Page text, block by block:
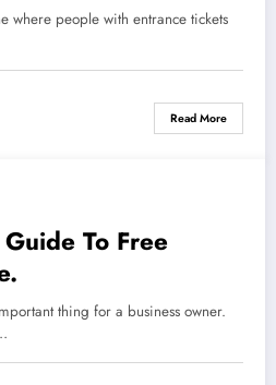
where people with entrance tickets
Read More
To Free
thing for a business owner.